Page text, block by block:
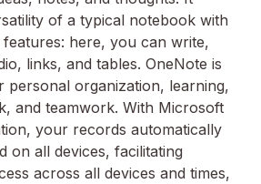
of a typical notebook with
here, you can write,
links, and tables. OneNote is
personal organization, learning,
and teamwork. With Microsoft
your records automatically
on all devices, facilitating
across all devices and times,